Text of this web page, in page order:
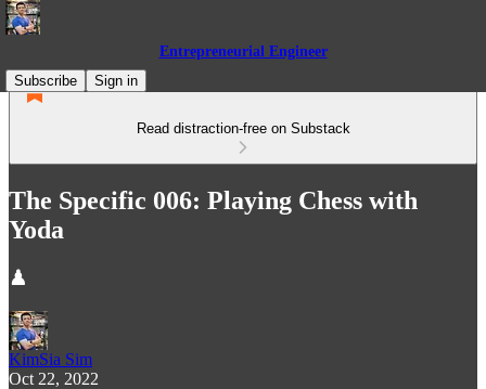
Entrepreneurial Engineer
Subscribe
Sign in
Read distraction-free on Substack
The Specific 006: Playing Chess with
Yoda
♟
KimSia Sim
Oct 22, 2022